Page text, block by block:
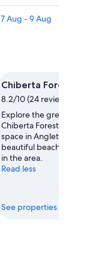
7 Aug - 9 Aug
Chiberta Forest
8.2/10 (24 reviews)
Explore the great
Chiberta Forest, a lovely
space in Anglet. Wander
beautiful beaches and
in the area.
Read less
See properties